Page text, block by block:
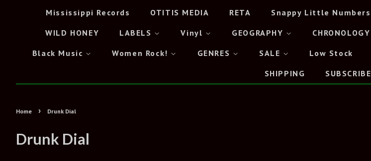
Mississippi Records OTITIS MEDIA RETA Snappy Little Numbers
WILD HONEY LABELS Vinyl GEOGRAPHY CHRONOLOGY
Black Music Women Rock! GENRES SALE Low Stock
SHIPPING SUBSCRIBE
Home › Drunk Dial
Drunk Dial